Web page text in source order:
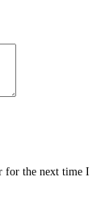
for the next time I